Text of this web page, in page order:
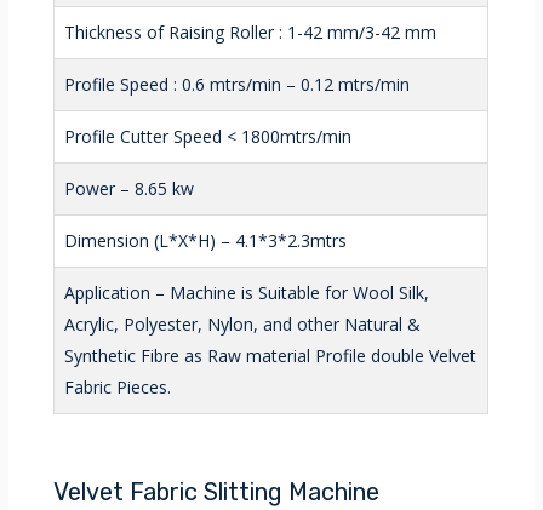
Thickness of Raising Roller : 1-42 mm/3-42 mm
Profile Speed : 0.6 mtrs/min – 0.12 mtrs/min
Profile Cutter Speed < 1800mtrs/min
Power – 8.65 kw
Dimension (L*X*H) – 4.1*3*2.3mtrs
Application – Machine is Suitable for Wool Silk,
Acrylic, Polyester, Nylon, and other Natural &
Synthetic Fibre as Raw material Profile double Velvet
Fabric Pieces.
Velvet Fabric Slitting Machine